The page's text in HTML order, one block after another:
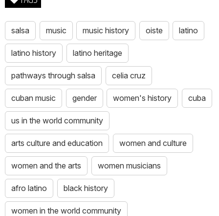
salsa music music history oiste latino
latino history latino heritage
pathways through salsa celia cruz
cuban music gender women's history cuba
us in the world community
arts culture and education women and culture
women and the arts women musicians
afro latino black history
women in the world community